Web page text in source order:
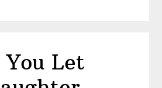
Develop
You Let